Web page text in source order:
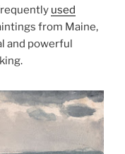
used
from Maine,
and powerful